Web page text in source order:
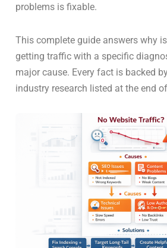
problems is fixable.
This complete guide answers why
getting traffic with a specific
major cause. Every fact is backed
industry research listed at the end